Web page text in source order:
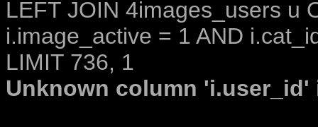
LEFT JOIN 4images_users u
i.image_active = 1 AND
LIMIT 736, 1
Unknown column